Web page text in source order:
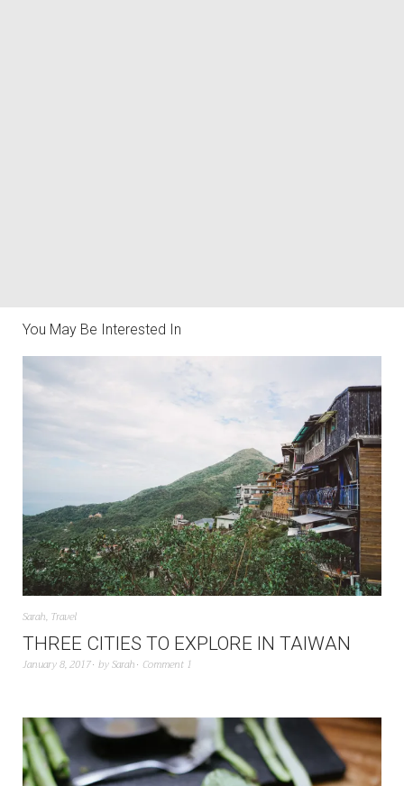
You May Be Interested In
Sarah, Travel
THREE CITIES TO EXPLORE IN TAIWAN
January 8, 2017 bySarah Comment 1